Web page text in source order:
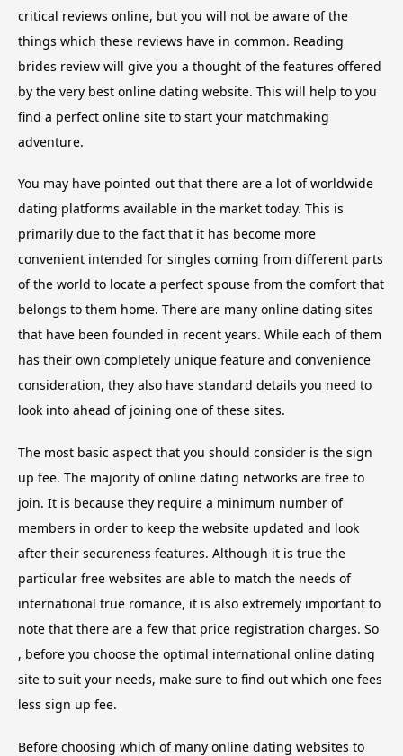
critical reviews online, but you will not be aware of the
things which these reviews have in common. Reading
brides review will give you a thought of the features offered
by the very best online dating website. This will help to you
find a perfect online site to start your matchmaking
adventure.
You may have pointed out that there are a lot of worldwide
dating platforms available in the market today. This is
primarily due to the fact that it has become more
convenient intended for singles coming from different parts
of the world to locate a perfect spouse from the comfort that
belongs to them home. There are many online dating sites
that have been founded in recent years. While each of them
has their own completely unique feature and convenience
consideration, they also have standard details you need to
look into ahead of joining one of these sites.
The most basic aspect that you should consider is the sign
up fee. The majority of online dating networks are free to
join. It is because they require a minimum number of
members in order to keep the website updated and look
after their secureness features. Although it is true the
particular free websites are able to match the needs of
international true romance, it is also extremely important to
note that there are a few that price registration charges. So
, before you choose the optimal international online dating
site to suit your needs, make sure to find out which one fees
less sign up fee.
Before choosing which of many online dating websites to